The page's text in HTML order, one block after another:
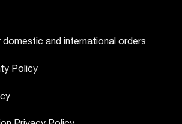
and international orders
Policy